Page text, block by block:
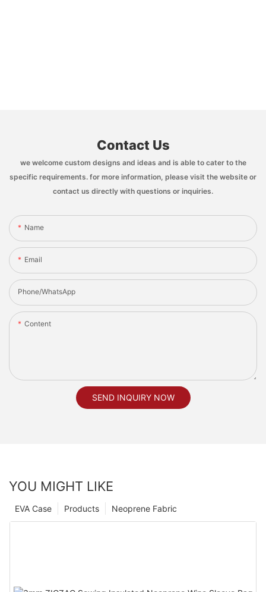
Contact Us
we welcome custom designs and ideas and is able to cater to the
specific requirements. for more information, please visit the website or
contact us directly with questions or inquiries.
Name
Email
Phone/whatsApp
Content
SEND INQUIRY NOW
YOU MIGHT LIKE
Neoprene Fabric
Products
EVA Case